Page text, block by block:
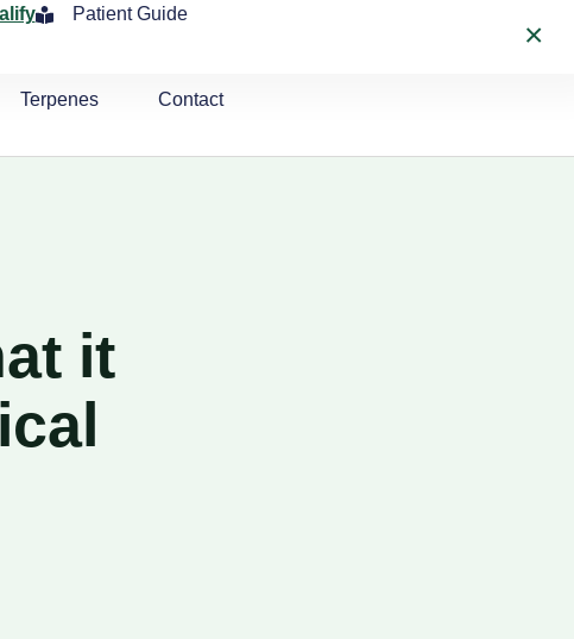
×
Patient Guide
Terpenes Contact
it